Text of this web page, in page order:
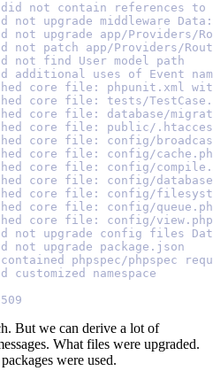
not contain references to
not upgrade middleware
upgrade app/Providers/
patch app/Providers/
not find User model path
additional uses of Event
core file: phpunit.xml
core file: tests/
core file: database/
core file: public/
core file: config/
core file: config/
core file: config/
core file: config/
core file: config/
core file: config/
core file: config/
not upgrade config files
upgrade package.json
phpspec/phpspec
namespace
But we can derive a lot of
What files were upgraded.
were used.